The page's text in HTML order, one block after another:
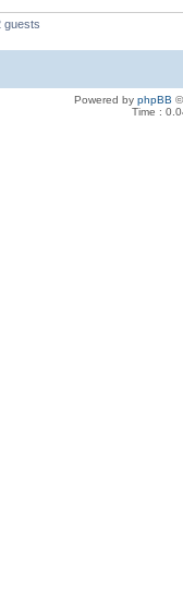
guests
Powered by phpBB
Time :